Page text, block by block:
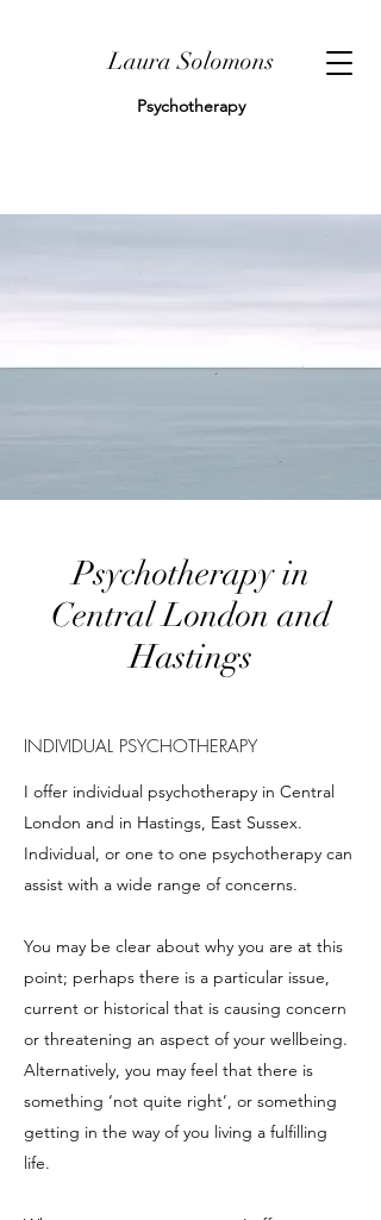
Laura Solomons
Psychotherapy
Psychotherapy in
Central London and
Hastings
INDIVIDUAL PSYCHOTHERAPY
I offer individual psychotherapy in Central
London and in Hastings, East Sussex.
Individual, or one to one psychotherapy can
assist with a wide range of concerns.
You may be clear about why you are at this
point; perhaps there is a particular issue,
current or historical that is causing concern
or threatening an aspect of your wellbeing.
Alternatively, you may feel that there is
something ‘not quite right’, or something
getting in the way of you living a fulfilling
life.